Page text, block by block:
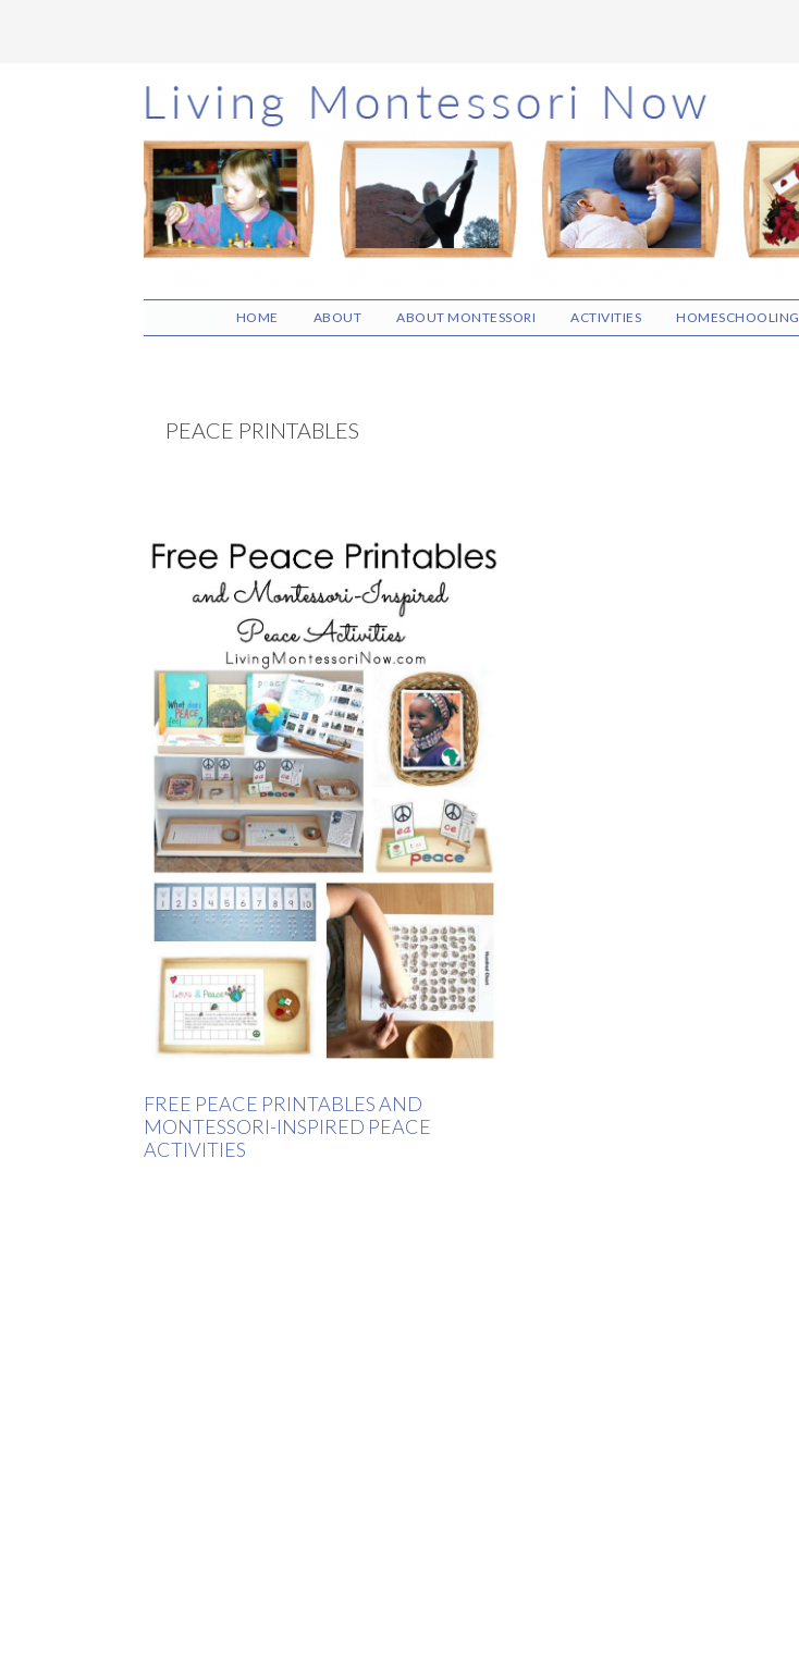
Skip
to
main
content
Skip
to
primary
sidebar
Skip
to
footer
HOME ABOUT ABOUT MONTESSORI ACTIVITIES HOMESCHOOLING
PEACE PRINTABLES
FREE PEACE PRINTABLES AND
MONTESSORI-INSPIRED PEACE
ACTIVITIES